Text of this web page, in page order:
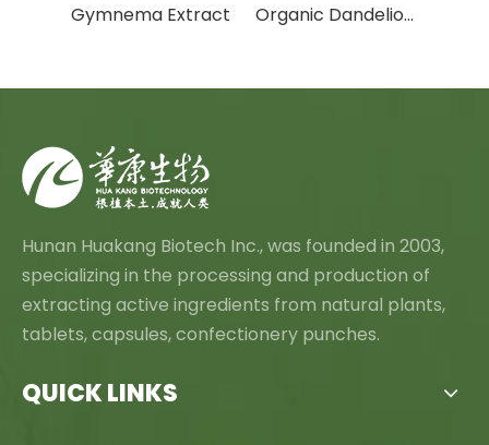
Gymnema Extract Organic Dandelion Extract/Dandelion Extract
Hunan Huakang Biotech Inc., was founded in 2003,
specializing in the processing and production of
extracting active ingredients from natural plants,
tablets, capsules, confectionery punches.
QUICK LINKS